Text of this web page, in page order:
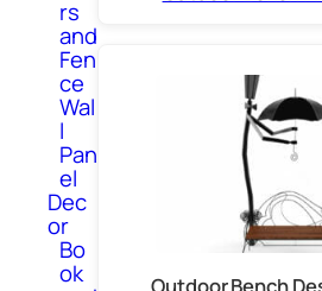
rs
and
Fen
ce
Wal
l
Pan
el
Dec
or
Bo
ok Outdoor Bench